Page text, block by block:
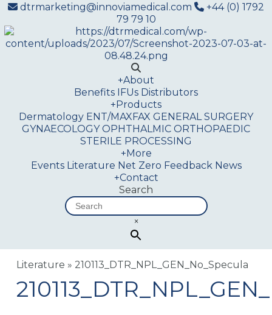
dtrmarketing@innoviamedical.com
+44 (0) 1792
79 79 10
+About
Benefits IFUs Distributors
+Products
Dermatology ENT/MAXFAX GENERAL SURGERY
GYNAECOLOGY OPHTHALMIC ORTHOPAEDIC
STERILE PROCESSING
+More
Events Literature Net Zero Feedback News
+Contact
Search
×
Literature » 210113_DTR_NPL_GEN_No_Specula